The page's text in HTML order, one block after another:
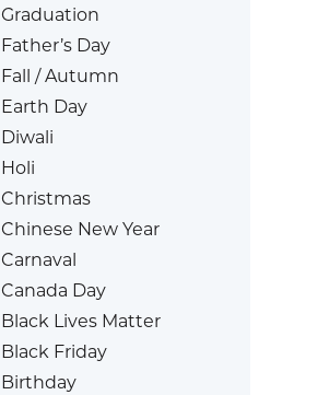
Graduation
Father’s Day
Fall / Autumn
Earth Day
Diwali
Holi
Christmas
Chinese New Year
Carnaval
Canada Day
Black Lives Matter
Black Friday
Birthday